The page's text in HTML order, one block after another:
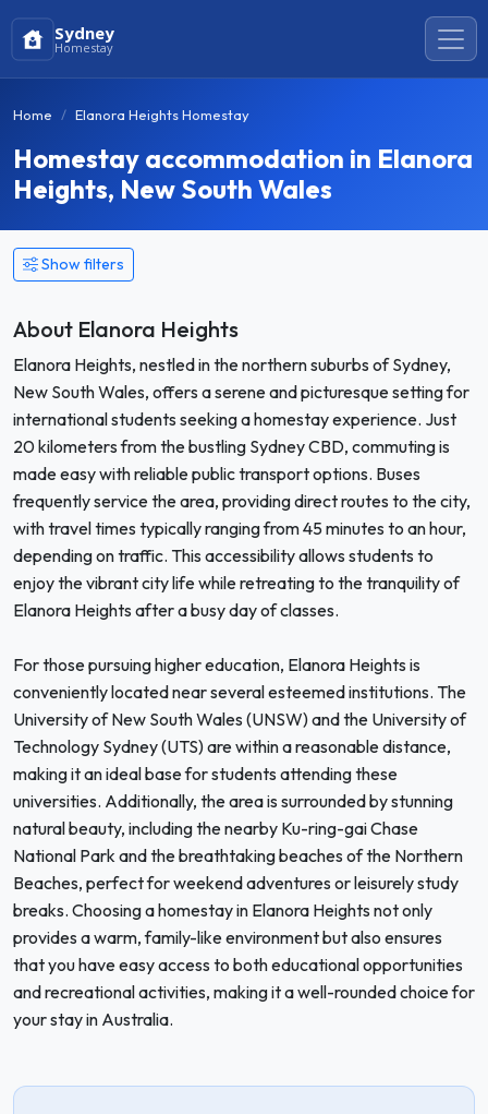
Sydney
Homestay
Home Elanora Heights Homestay
Homestay accommodation in Elanora
Heights, New South Wales
Show filters
About Elanora Heights
Elanora Heights, nestled in the northern suburbs of Sydney,
New South Wales, offers a serene and picturesque setting for
international students seeking a homestay experience. Just
20 kilometers from the bustling Sydney CBD, commuting is
made easy with reliable public transport options. Buses
frequently service the area, providing direct routes to the city,
with travel times typically ranging from 45 minutes to an hour,
depending on traffic. This accessibility allows students to
enjoy the vibrant city life while retreating to the tranquility of
Elanora Heights after a busy day of classes.
For those pursuing higher education, Elanora Heights is
conveniently located near several esteemed institutions. The
University of New South Wales (UNSW) and the University of
Technology Sydney (UTS) are within a reasonable distance,
making it an ideal base for students attending these
universities. Additionally, the area is surrounded by stunning
natural beauty, including the nearby Ku-ring-gai Chase
National Park and the breathtaking beaches of the Northern
Beaches, perfect for weekend adventures or leisurely study
breaks. Choosing a homestay in Elanora Heights not only
provides a warm, family-like environment but also ensures
that you have easy access to both educational opportunities
and recreational activities, making it a well-rounded choice for
your stay in Australia.